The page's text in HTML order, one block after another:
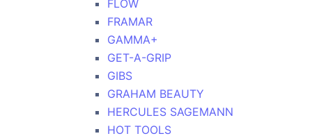
FLOW
FRAMAR
GAMMA+
GET-A-GRIP
GIBS
GRAHAM BEAUTY
HERCULES SAGEMANN
HOT TOOLS